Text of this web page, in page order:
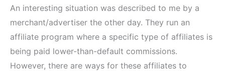
An interesting situation was described to me by a
merchant/advertiser the other day. They run an
affiliate program where a specific type of affiliates is
being paid lower-than-default commissions.
However, there are ways for these affiliates to